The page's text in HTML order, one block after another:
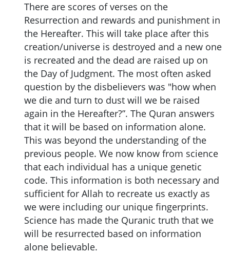
There are scores of verses on the
Resurrection and rewards and punishment in
the Hereafter. This will take place after this
creation/universe is destroyed and a new one
is recreated and the dead are raised up on
the Day of Judgment. The most often asked
question by the disbelievers was "how when
we die and turn to dust will we be raised
again in the Hereafter?”. The Quran answers
that it will be based on information alone.
This was beyond the understanding of the
previous people. We now know from science
that each individual has a unique genetic
code. This information is both necessary and
sufficient for Allah to recreate us exactly as
we were including our unique fingerprints.
Science has made the Quranic truth that we
will be resurrected based on information
alone believable.